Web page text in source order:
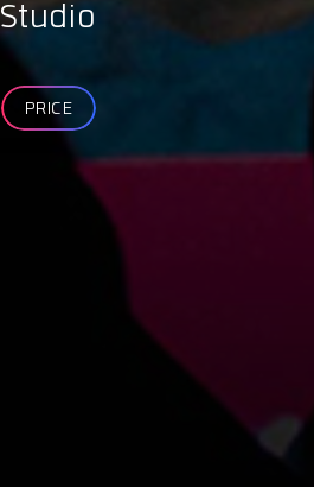
Studio
PRICE